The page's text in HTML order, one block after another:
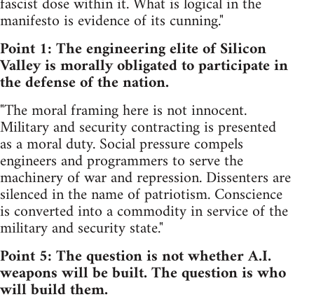
manifesto is evidence of its cunning."
Point 1: The engineering elite of Silicon
Valley is morally obligated to participate in
the defense of the nation.
"The moral framing here is not innocent.
Military and security contracting is presented
as a moral duty. Social pressure compels
engineers and programmers to serve the
machinery of war and repression. Dissenters are
silenced in the name of patriotism. Conscience
is converted into a commodity in service of the
military and security state."
Point 5: The question is not whether A.I.
weapons will be built. The question is who
will build them.